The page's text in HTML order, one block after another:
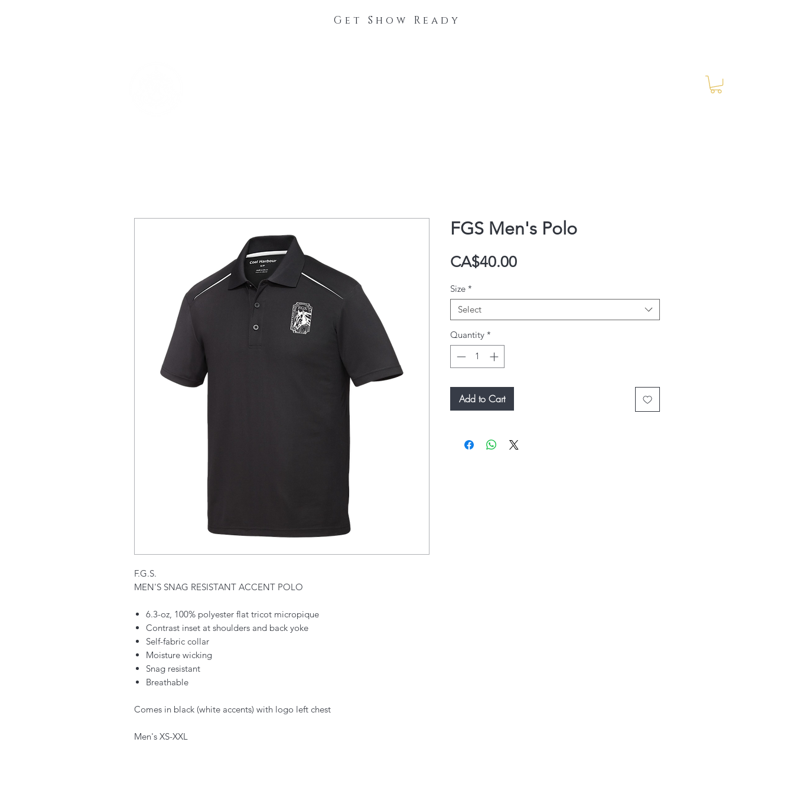
Get Show Ready
F.G.S.
MEN'S SNAG RESISTANT ACCENT POLO
6.3-oz, 100% polyester flat tricot micropique
Contrast inset at shoulders and back yoke
Self-fabric collar
Moisture wicking
Snag resistant
Breathable
Comes in black (white accents) with logo left chest
Men's XS-XXL
FGS Men's Polo
CA$40.00Price
Size *
Select
Quantity *
Add to Cart